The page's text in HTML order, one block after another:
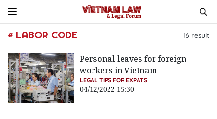
# LABOR CODE 16 result
Personal leaves for foreign
workers in Vietnam
LEGAL TIPS FOR EXPATS
04/12/2022 15:30